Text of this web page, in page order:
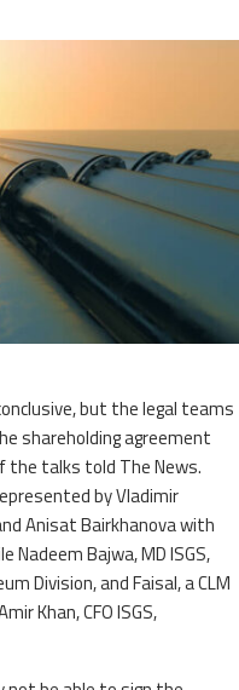
but the legal teams
shareholding agreement
the talks told The News.
by Vladimir
Anisat Bairkhanova with
Nadeem Bajwa, MD ISGS,
Division, and Faisal, a CLM
Khan, CFO ISGS,